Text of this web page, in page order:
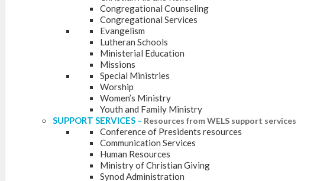
Congregational Counseling
Congregational Services
Evangelism
Lutheran Schools
Ministerial Education
Missions
Special Ministries
Worship
Women’s Ministry
Youth and Family Ministry
SUPPORT SERVICES – Resources from WELS support services
Conference of Presidents resources
Communication Services
Human Resources
Ministry of Christian Giving
Synod Administration